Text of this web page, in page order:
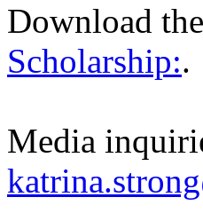
Download
Scholarship:.
Media